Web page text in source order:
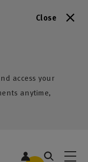
Close
access your
anytime,